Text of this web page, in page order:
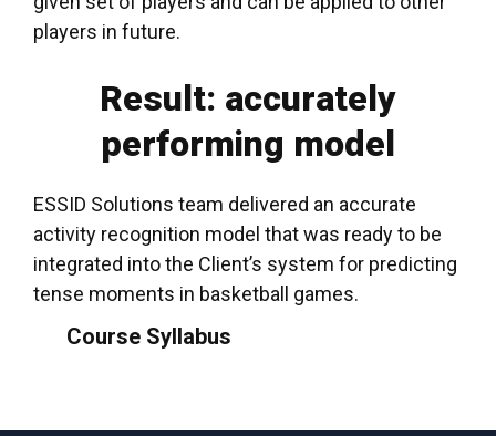
players in future.
Result: accurately
performing model
ESSID Solutions team delivered an accurate
activity recognition model that was ready to be
integrated into the Client’s system for predicting
tense moments in basketball games.
Course Syllabus